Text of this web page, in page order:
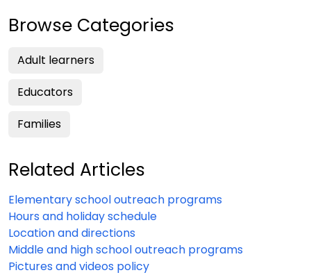
Browse Categories
Adult learners
Educators
Families
Related Articles
Elementary school outreach programs
Hours and holiday schedule
Location and directions
Middle and high school outreach programs
Pictures and videos policy